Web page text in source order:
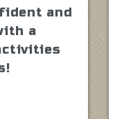
and
a